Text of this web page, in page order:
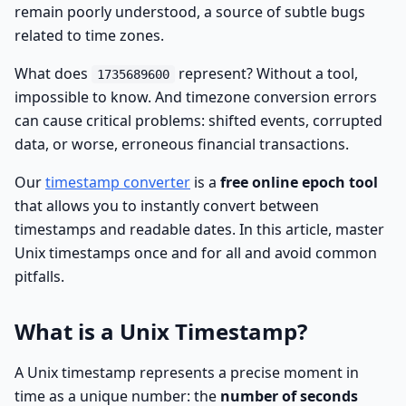
remain poorly understood, a source of subtle bugs
related to time zones.
What does
1735689600
represent? Without a tool,
impossible to know. And timezone conversion errors
can cause critical problems: shifted events, corrupted
data, or worse, erroneous financial transactions.
Ourtimestamp converter is a free online epoch tool
that allows you to instantly convert between
timestamps and readable dates. In this article, master
Unix timestamps once and for all and avoid common
pitfalls.
What is a Unix Timestamp?
A Unix timestamp represents a precise moment in
time as a unique number: the number of seconds